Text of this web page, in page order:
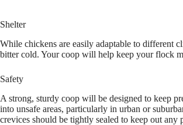
Shelter
While chickens are easily adaptable to different
bitter cold. Your coop will help keep your flock
Safety
A strong, sturdy coop will be designed to keep
into unsafe areas, particularly in urban or
crevices should be tightly sealed to keep out